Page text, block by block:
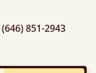
851-2943